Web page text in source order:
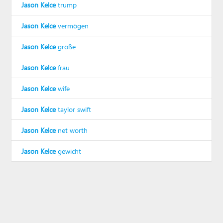
Jason Kelcetrump
Jason Kelcevermögen
Jason Kelcegröße
Jason Kelcefrau
Jason Kelcewife
Jason Kelcetaylor swift
Jason Kelcenet worth
Jason Kelcegewicht